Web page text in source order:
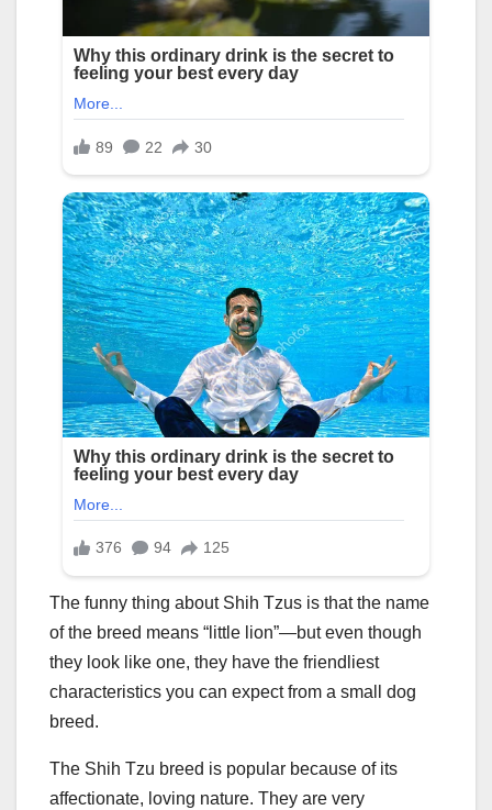
The funny thing about Shih Tzus is that the name
of the breed means “little lion”—but even though
they look like one, they have the friendliest
characteristics you can expect from a small dog
breed.
The Shih Tzu breed is popular because of its
affectionate, loving nature. They are very